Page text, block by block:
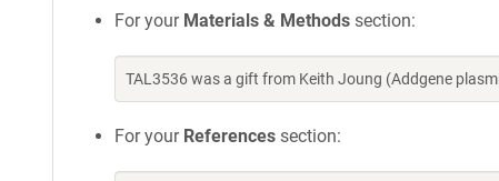
For your Materials & Methods section:
TAL3536 was a gift from Keith Joung (Addgene
For your References section: